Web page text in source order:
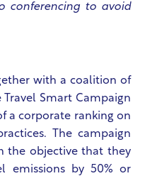
conferencing to avoid
with a coalition of
Smart Campaign
a corporate ranking on
The campaign
the objective that they
emissions by 50% or